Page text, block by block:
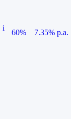
i
60%
7.35% p.a.